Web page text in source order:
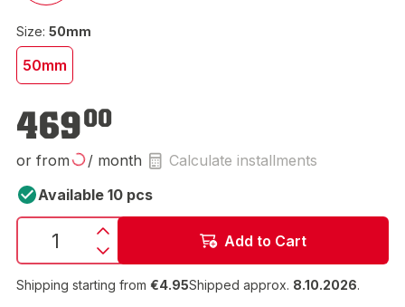
Size: 50mm
50mm
46900
or from / month
Calculate installments
Available 10 pcs
Add to Cart
Shipping starting from €4.95Shipped approx. 8.10.2026.